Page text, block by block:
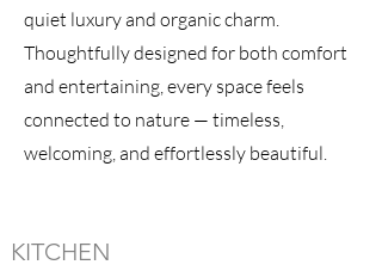
quiet luxury and organic charm.
Thoughtfully designed for both comfort
and entertaining, every space feels
connected to nature — timeless,
welcoming, and effortlessly beautiful.
KITCHEN